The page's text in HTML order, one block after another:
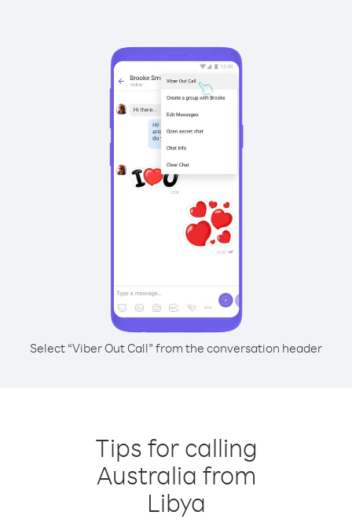
Select “Viber Out Call” from the conversation header
Tips for calling
Australia from
Libya